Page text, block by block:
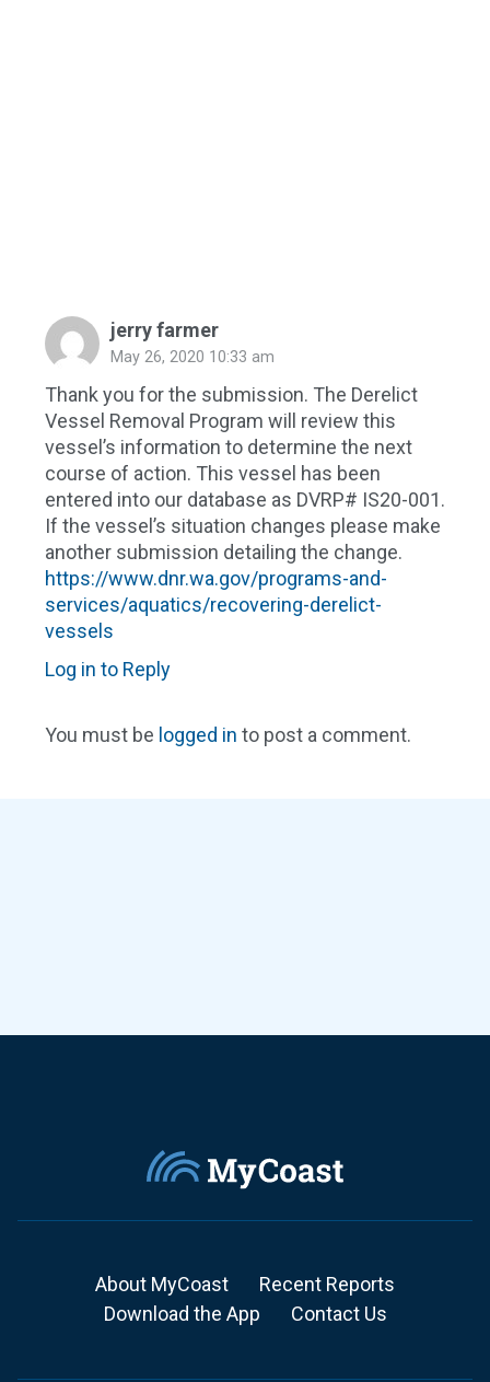
jerry farmer
May 26, 2020 10:33 am
Thank you for the submission. The Derelict
Vessel Removal Program will review this
vessel’s information to determine the next
course of action. This vessel has been
entered into our database as DVRP# IS20-001.
If the vessel’s situation changes please make
another submission detailing the change.
https://www.dnr.wa.gov/programs-and-
services/aquatics/recovering-derelict-
vessels
Log in to Reply
You must be logged in to post a comment.
About MyCoast
Recent Reports
Download the App
Contact Us